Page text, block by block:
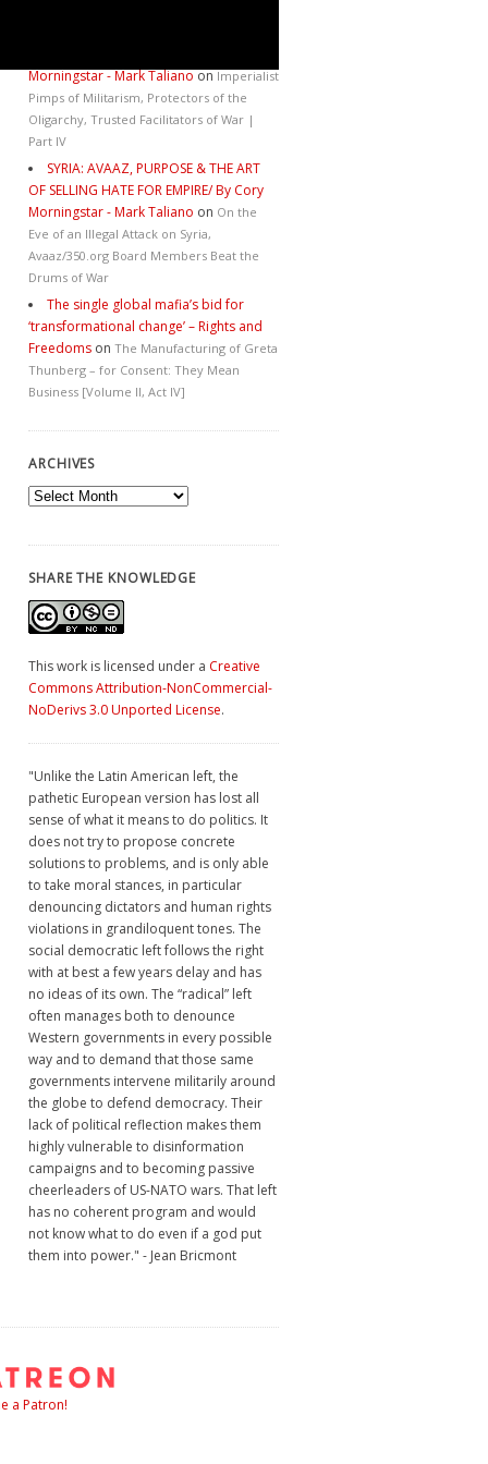
Morningstar - Mark TalianoonImperialist
Pimps of Militarism, Protectors of the
Oligarchy, Trusted Facilitators of War |
Part IV
SYRIA: AVAAZ, PURPOSE & THE ART
OF SELLING HATE FOR EMPIRE/ By Cory
Morningstar - Mark Taliano on On the
Eve of an Illegal Attack on Syria,
Avaaz/350.org Board Members Beat the
Drums of War
The single global mafia’s bid for
‘transformational change’ – Rights and
Freedoms on The Manufacturing of Greta
Thunberg – for Consent: They Mean
Business [Volume II, Act IV]
ARCHIVES
Archives
SHARE THE KNOWLEDGE
This work is licensed under a Creative
Commons Attribution-NonCommercial-
NoDerivs 3.0 Unported License.
"Unlike the Latin American left, the
pathetic European version has lost all
sense of what it means to do politics. It
does not try to propose concrete
solutions to problems, and is only able
to take moral stances, in particular
denouncing dictators and human rights
violations in grandiloquent tones. The
social democratic left follows the right
with at best a few years delay and has
no ideas of its own. The “radical” left
often manages both to denounce
Western governments in every possible
way and to demand that those same
governments intervene militarily around
the globe to defend democracy. Their
lack of political reflection makes them
highly vulnerable to disinformation
campaigns and to becoming passive
cheerleaders of US-NATO wars. That left
has no coherent program and would
not know what to do even if a god put
them into power." - Jean Bricmont
a Patron!